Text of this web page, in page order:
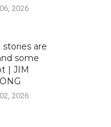
2026
stories are
some
| JIM
2026